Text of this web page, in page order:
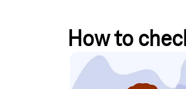
How to
Mobile